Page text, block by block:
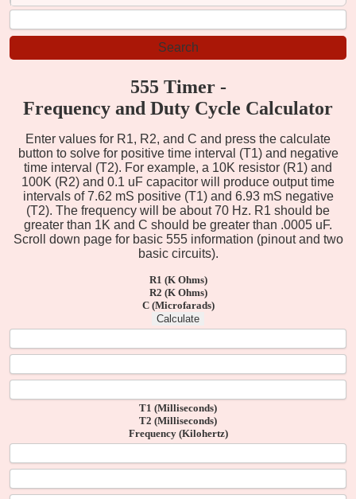
555 Timer -
Frequency and Duty Cycle Calculator
Enter values for R1, R2, and C and press the calculate
button to solve for positive time interval (T1) and negative
time interval (T2). For example, a 10K resistor (R1) and
100K (R2) and 0.1 uF capacitor will produce output time
intervals of 7.62 mS positive (T1) and 6.93 mS negative
(T2). The frequency will be about 70 Hz. R1 should be
greater than 1K and C should be greater than .0005 uF.
Scroll down page for basic 555 information (pinout and two
basic circuits).
R1 (K Ohms)
R2 (K Ohms)
C (Microfarads)
T1 (Milliseconds)
T2 (Milliseconds)
Frequency (Kilohertz)